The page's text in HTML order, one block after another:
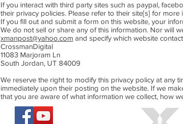
If you interact with third party sites such as paypal,
their privacy policies. Please refer to their site[s] for more
If you fill out and submit a form on this website, your
We do not sell or share any of this information. Nor will
xmanpost@yahoo.com and specify which website
CrossmanDigital
11083 Marjoram Ln
South Jordan, UT 84009
We reserve the right to modify this privacy policy at any
immediately upon their posting on the website. If we
that you are aware of what information we collect, how